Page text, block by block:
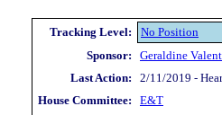
Tracking Level:
No Position
Sponsor:
Geraldine
Last Action:
2/11/2019 -
House Committee:
E&T